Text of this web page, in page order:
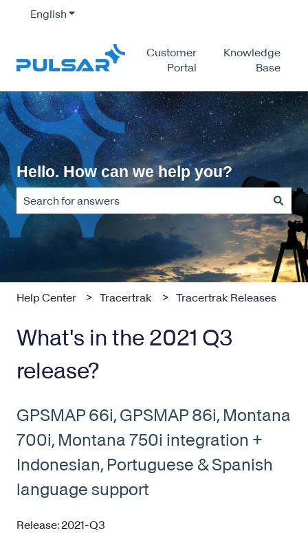
English Show submenu for translations
Customer
Portal
Knowledge
Base
Hello. How can we help you?
There are no suggestions because the search field is
Help Center Tracertrak Tracertrak Releases
What's in the 2021 Q3
release?
GPSMAP 66i, GPSMAP 86i, Montana
700i, Montana 750i integration +
Indonesian, Portuguese & Spanish
language support
Release: 2021-Q3